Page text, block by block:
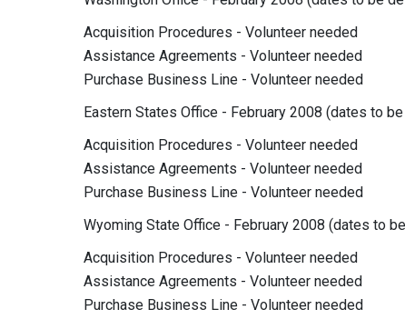
Acquisition Procedures - Volunteer needed
Assistance Agreements - Volunteer needed
Purchase Business Line - Volunteer needed
Eastern States Office - February 2008 (dates to
Acquisition Procedures - Volunteer needed
Assistance Agreements - Volunteer needed
Purchase Business Line - Volunteer needed
Wyoming State Office - February 2008 (dates to
Acquisition Procedures - Volunteer needed
Assistance Agreements - Volunteer needed
Purchase Business Line - Volunteer needed